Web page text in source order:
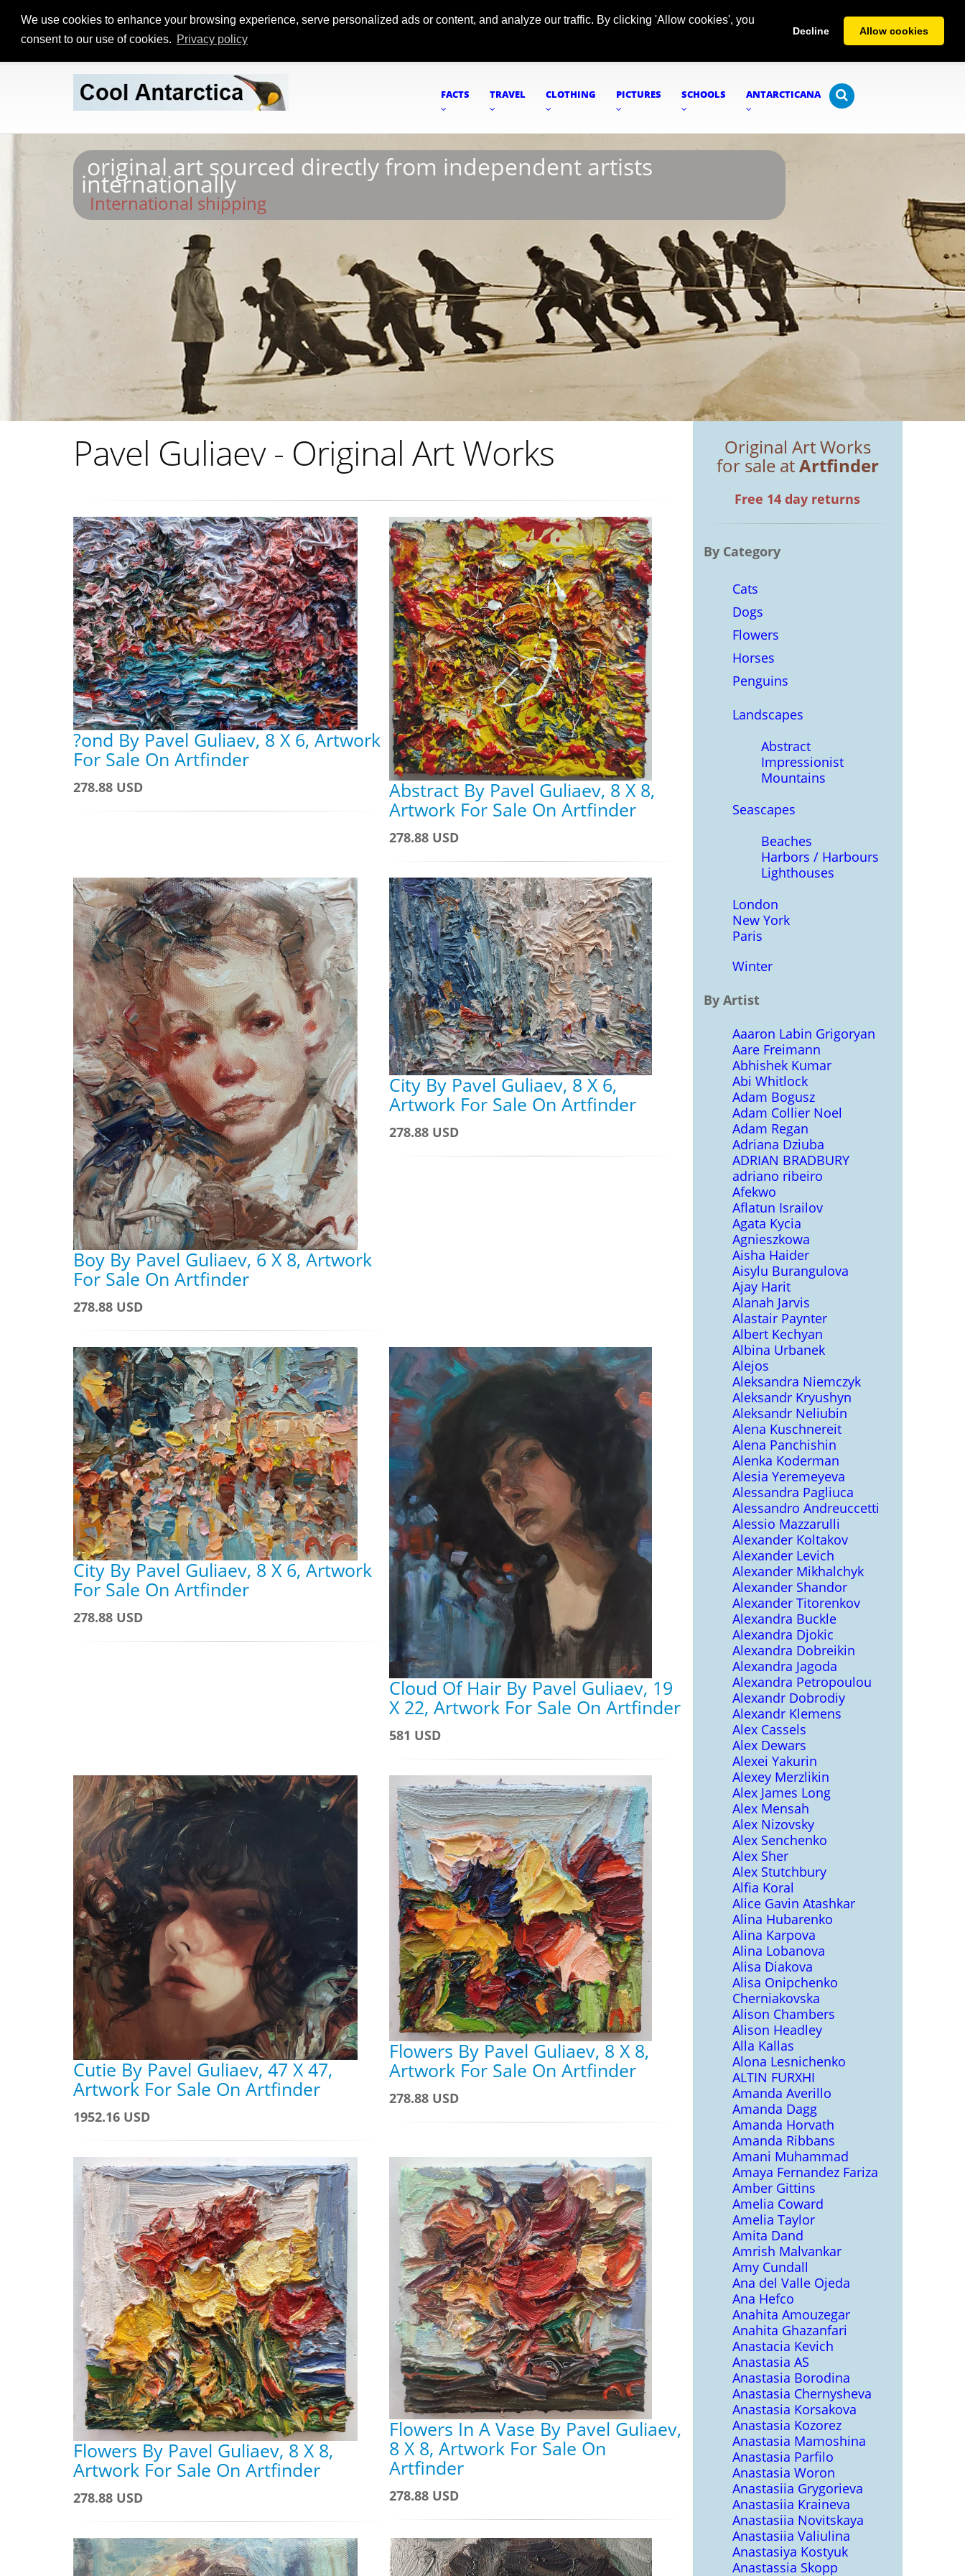
We use cookies to enhance your browsing experience, serve personalized ads or content, and analyze our traffic. By clicking 'Allow cookies', you
consent to our use of cookies. Privacy policy
Decline Allow cookies
FACTS TRAVEL CLOTHING PICTURES SCHOOLS ANTARCTICANA
original art sourced directly from independent artists
internationally
International shipping
Pavel Guliaev - Original Art Works
?ond By Pavel Guliaev, 8 X 6, Artwork
For Sale On Artfinder
278.88 USD Abstract By Pavel Guliaev, 8 X 8,
Artwork For Sale On Artfinder
278.88 USD
Boy By Pavel Guliaev, 6 X 8, Artwork
For Sale On Artfinder
278.88 USD
City By Pavel Guliaev, 8 X 6,
Artwork For Sale On Artfinder
278.88 USD
City By Pavel Guliaev, 8 X 6, Artwork
For Sale On Artfinder
278.88 USD
Cloud Of Hair By Pavel Guliaev, 19
X 22, Artwork For Sale On Artfinder
581 USD
Cutie By Pavel Guliaev, 47 X 47,
Artwork For Sale On Artfinder
1952.16 USD
Flowers By Pavel Guliaev, 8 X 8,
Artwork For Sale On Artfinder
278.88 USD
Flowers By Pavel Guliaev, 8 X 8,
Artwork For Sale On Artfinder
278.88 USD
Flowers In A Vase By Pavel Guliaev,
8 X 8, Artwork For Sale On
Artfinder
278.88 USD
Original Art Works
for sale atArtfinder
Free 14 day returns
By Category
Cats
Dogs
Flowers
Horses
Penguins
Landscapes
Abstract
Impressionist
Mountains
Seascapes
Beaches
Harbors / Harbours
Lighthouses
London
New York
Paris
Winter
By Artist
Aaaron Labin Grigoryan
Aare Freimann
Abhishek Kumar
Abi Whitlock
Adam Bogusz
Adam Collier Noel
Adam Regan
Adriana Dziuba
ADRIAN BRADBURY
adriano ribeiro
Afekwo
Aflatun Israilov
Agata Kycia
Agnieszkowa
Aisha Haider
Aisylu Burangulova
Ajay Harit
Alanah Jarvis
Alastair Paynter
Albert Kechyan
Albina Urbanek
Alejos
Aleksandra Niemczyk
Aleksandr Kryushyn
Aleksandr Neliubin
Alena Kuschnereit
Alena Panchishin
Alenka Koderman
Alesia Yeremeyeva
Alessandra Pagliuca
Alessandro Andreuccetti
Alessio Mazzarulli
Alexander Koltakov
Alexander Levich
Alexander Mikhalchyk
Alexander Shandor
Alexander Titorenkov
Alexandra Buckle
Alexandra Djokic
Alexandra Dobreikin
Alexandra Jagoda
Alexandra Petropoulou
Alexandr Dobrodiy
Alexandr Klemens
Alex Cassels
Alex Dewars
Alexei Yakurin
Alexey Merzlikin
Alex James Long
Alex Mensah
Alex Nizovsky
Alex Senchenko
Alex Sher
Alex Stutchbury
Alfia Koral
Alice Gavin Atashkar
Alina Hubarenko
Alina Karpova
Alina Lobanova
Alisa Diakova
Alisa Onipchenko
Cherniakovska
Alison Chambers
Alison Headley
Alla Kallas
Alona Lesnichenko
ALTIN FURXHI
Amanda Averillo
Amanda Dagg
Amanda Horvath
Amanda Ribbans
Amani Muhammad
Amaya Fernandez Fariza
Amber Gittins
Amelia Coward
Amelia Taylor
Amita Dand
Amrish Malvankar
Amy Cundall
Ana del Valle Ojeda
Ana Hefco
Anahita Amouzegar
Anahita Ghazanfari
Anastacia Kevich
Anastasia AS
Anastasia Borodina
Anastasia Chernysheva
Anastasia Korsakova
Anastasia Kozorez
Anastasia Mamoshina
Anastasia Parfilo
Anastasia Woron
Anastasiia Grygorieva
Anastasiia Kraineva
Anastasiia Novitskaya
Anastasiia Valiulina
Anastasiya Kostyuk
Anastassia Skopp